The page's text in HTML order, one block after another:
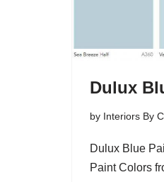
Dulux
by Interiors By
Dulux Blue
Paint Colors